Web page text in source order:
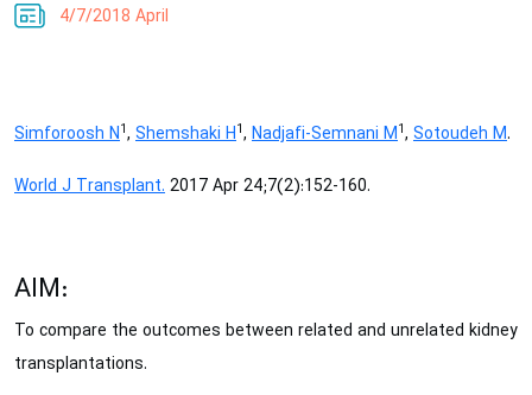
4/7/2018 April
Simforoosh N1, Shemshaki H1, Nadjafi-Semnani M1, Sotoudeh M.
World J Transplant.2017 Apr 24;7(2):152-160.
AIM:
To compare the outcomes between related and unrelated kidney
transplantations.